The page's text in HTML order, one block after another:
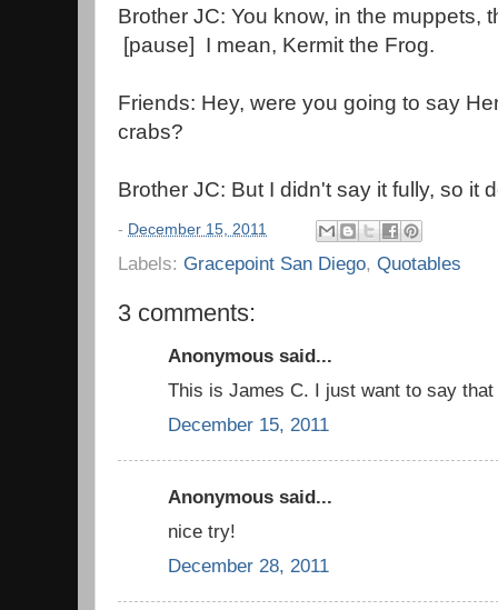
Brother JC: You know, in the muppets,
[pause] I mean, Kermit the Frog.
Friends: Hey, were you going to say
crabs?
Brother JC: But I didn't say it fully, so it
- December 15, 2011
Labels: Gracepoint San Diego, Quotables
3 comments:
Anonymous said...
This is James C. I just want to say
December 15, 2011
Anonymous said...
nice try!
December 28, 2011